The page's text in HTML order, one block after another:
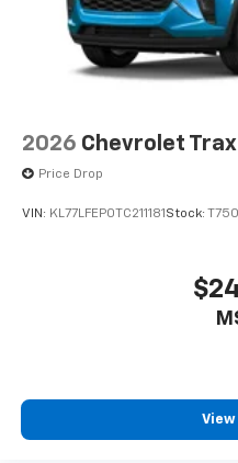
2026 Chevrolet Trax
Price Drop
VIN: KL77LFEP0TC211181 Stock:
View